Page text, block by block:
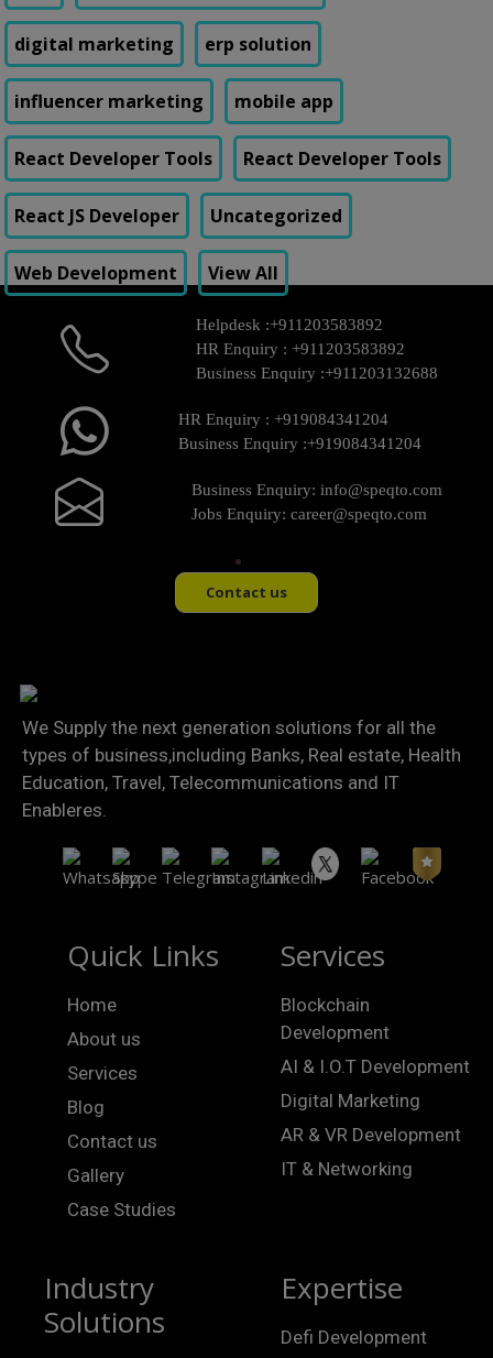
digital marketing erp solution
influencer marketing mobile app
React Developer Tools React Developer Tools
React JS Developer Uncategorized
Web Development View All
Helpdesk :+911203583892
HR Enquiry : +911203583892
Business Enquiry :+911203132688
HR Enquiry : +919084341204
Business Enquiry :+919084341204
Business Enquiry: info@speqto.com
Jobs Enquiry: career@speqto.com
Contact us
We Supply the next generation solutions for all the
types of business,including Banks, Real estate, Health
Education, Travel, Telecommunications and IT
Enableres.
Quick Links
Home
About us
Services
Blog
Contact us
Gallery
Case Studies
Services
Blockchain
Development
AI & I.O.T Development
Digital Marketing
AR & VR Development
IT & Networking
Industry
Solutions
Expertise
Defi Development